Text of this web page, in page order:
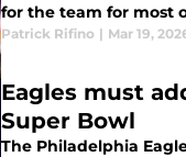
for the team for most
Patrick Rifino | Mar 19,
Eagles must
Super Bowl
The Philadelphia